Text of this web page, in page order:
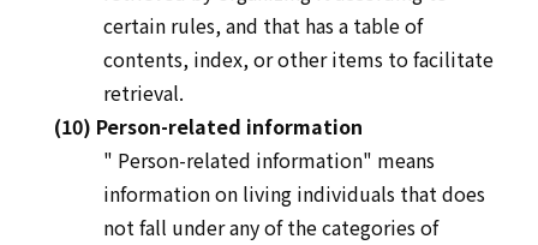
certain rules, and that has a table of
contents, index, or other items to facilitate
retrieval.
(10) Person-related information
" Person-related information" means
information on living individuals that does
not fall under any of the categories of